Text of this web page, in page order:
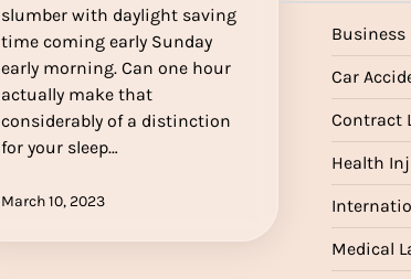
slumber with daylight saving
time coming early Sunday
early morning. Can one hour
actually make that
considerably of a distinction
for your sleep…
March 10, 2023
Business
Car
Contract
Health
Medical